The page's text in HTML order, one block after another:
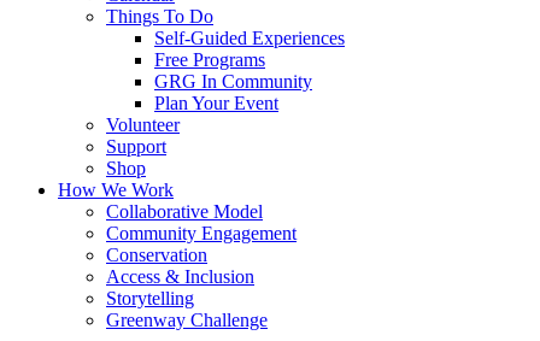
Things To Do
Self-Guided Experiences
Free Programs
GRG In Community
Plan Your Event
Volunteer
Support
Shop
How We Work
Collaborative Model
Community Engagement
Conservation
Access & Inclusion
Storytelling
Greenway Challenge